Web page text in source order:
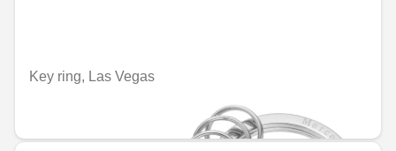
Key ring, Las Vegas